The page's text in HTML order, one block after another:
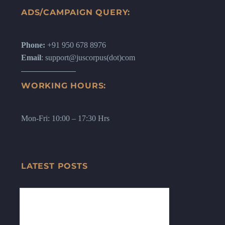
ADS/CAMPAIGN QUERY:
Phone: +91 950 678 8976
Email: support@juscorpus(dot)com
WORKING HOURS:
Mon-Fri: 10:00 – 17:30 Hrs
LATEST POSTS